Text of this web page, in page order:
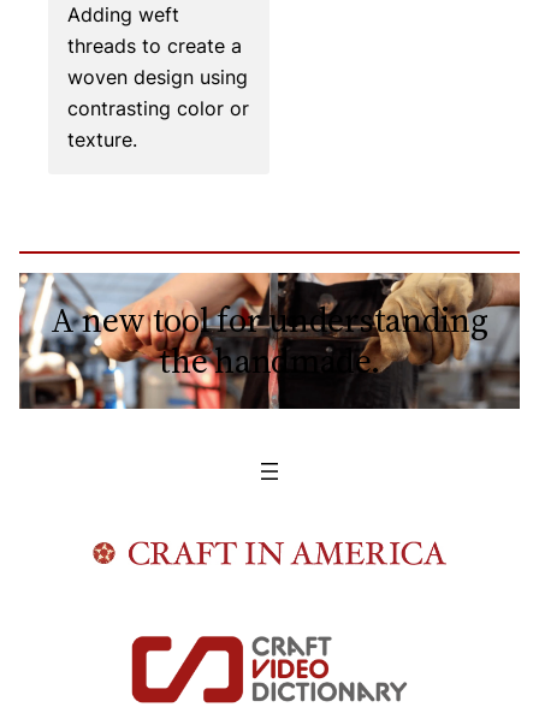
Adding weft
threads to create a
woven design using
contrasting color or
texture.
A new tool for understanding
the handmade.